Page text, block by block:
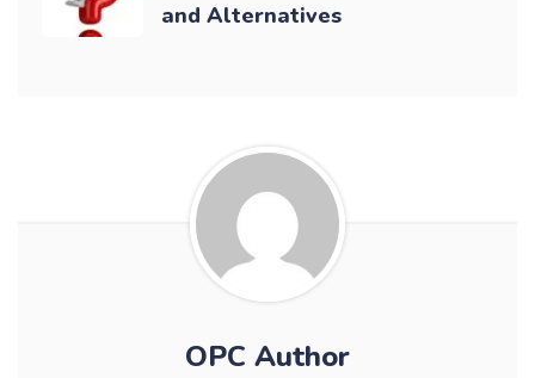
and Alternatives
OPC Author